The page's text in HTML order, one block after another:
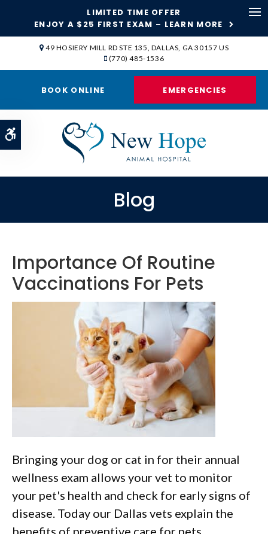
Accessible Version
LIMITED TIME OFFER
ENJOY A $25 FIRST EXAM – LEARN MORE
49 HOSIERY MILL RD STE 135 DALLAS GA 30157 US
(770) 485-1536
BOOK ONLINE EMERGENCIES
Blog
Importance Of Routine
Vaccinations For Pets
Bringing your dog or cat in for their annual
wellness exam allows your vet to monitor
your pet's health and check for early signs of
disease. Today our Dallas vets explain the
benefits of preventive care for pets.